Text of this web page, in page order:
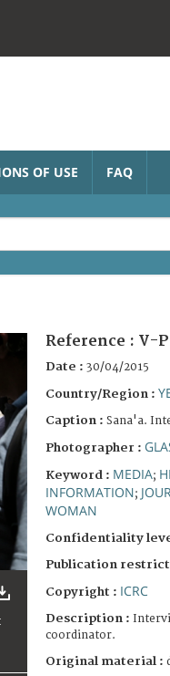
OF USE FAQ
Reference : V-
Date : 30/04/2015
Country/Region :
Caption : Sana'a.
Photographer :
Keyword : MEDIA;
INFORMATION;
WOMAN
Confidentiality
Publication
Copyright : ICRC
Description :
coordinator.
Original material :